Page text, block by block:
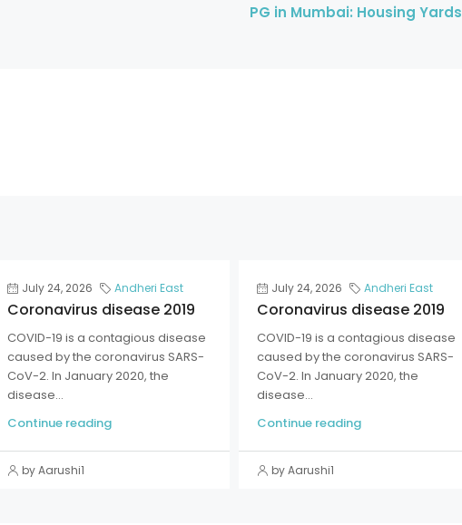
PG in Mumbai: Housing Yards
July 24, 2026 Andheri East
Coronavirus disease 2019
COVID-19 is a contagious disease
caused by the coronavirus SARS-
CoV-2. In January 2020, the
disease...
Continue reading
by Aarushi1
July 24, 2026 Andheri East
Coronavirus disease 2019
COVID-19 is a contagious disease
caused by the coronavirus SARS-
CoV-2. In January 2020, the
disease...
Continue reading
by Aarushi1